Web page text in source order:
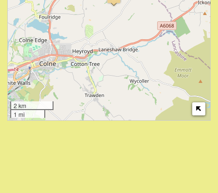
2 km
1 mi